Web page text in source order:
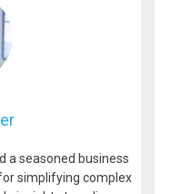
a seasoned business
simplifying complex